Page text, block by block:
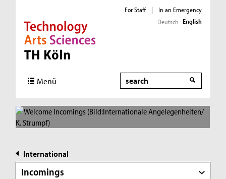
Direkt zur Hauptnavigation
Direkt zur Subnavigation
Direkt zum Inhalt
Direkt zum Fußbereich
For Staff |
In an Emergency
Deutsch English
Menü Search
International
Incomings